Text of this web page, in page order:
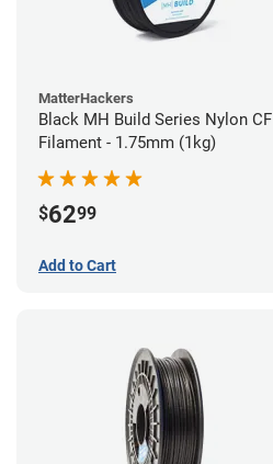
MatterHackers
Black MH Build Series Nylon CF
Filament - 1.75mm (1kg)
$6299
Add to Cart